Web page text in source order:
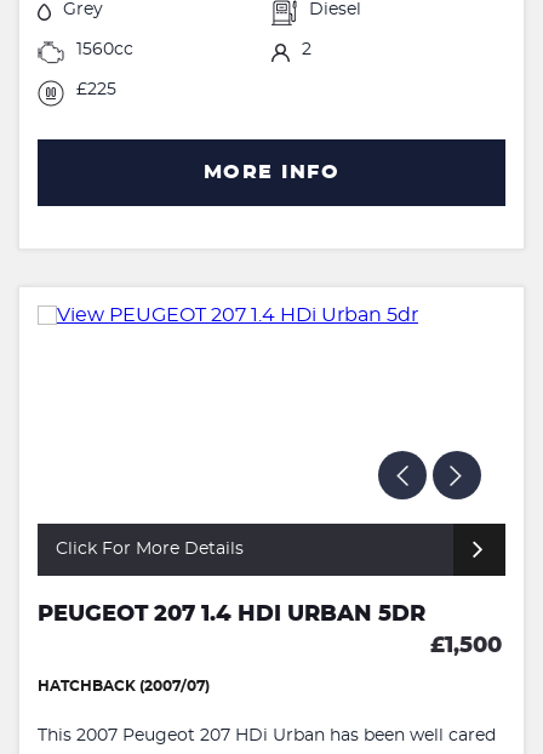
Grey Diesel
1560cc 2
£225
MORE INFO
Click For More Details
PEUGEOT 207 1.4 HDI URBAN 5DR
£1,500
HATCHBACK (2007/07)
This 2007 Peugeot 207 HDi Urban has been well cared